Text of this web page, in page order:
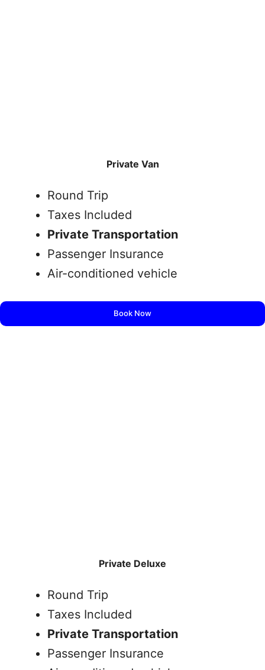
Private Van
Round Trip
Taxes Included
Private Transportation
Passenger Insurance
Air-conditioned vehicle
Book Now
Private Deluxe
Round Trip
Taxes Included
Private Transportation
Passenger Insurance